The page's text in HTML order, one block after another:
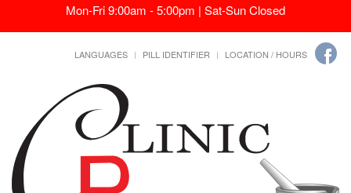
Mon-Fri 9:00am - 5:00pm | Sat-Sun Closed
LANGUAGES PILL IDENTIFIER LOCATION / HOURS